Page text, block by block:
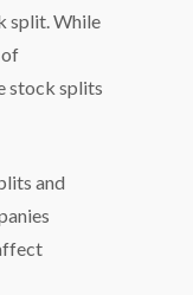
split. While
stock splits
and